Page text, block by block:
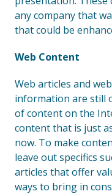
any company that
that could be
Web Content
Web articles and
information are still
of content on the
content that is just
now. To make
leave out specifics
articles that offer
ways to bring in